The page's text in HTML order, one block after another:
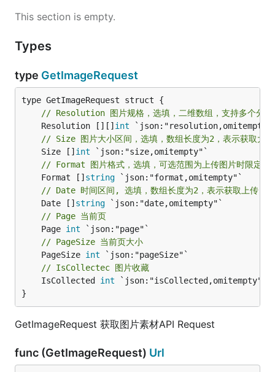
This section is empty.
Types
type GetImageRequest
// Resolution 图片规格，选填，二维数组，支持多个分
	Resolution [][]
int
// Size 图片大小区间，选填，数组长度为2，表示获取
	Size []
int
// Format 图片格式，选填，可选范围为上传图片时限
	Format []
string
// Date 时间区间, 选填，数组长度为2，表示获取上传
	Date []
string
// Page 当前页
	Page
int
// PageSize 当前页大小
	PageSize
int
// IsCollectec 图片收藏
	IsCollected
int `json:"isCollected,omitempty"`
}
GetImageRequest 获取图片素材API Request
func (GetImageRequest) Url